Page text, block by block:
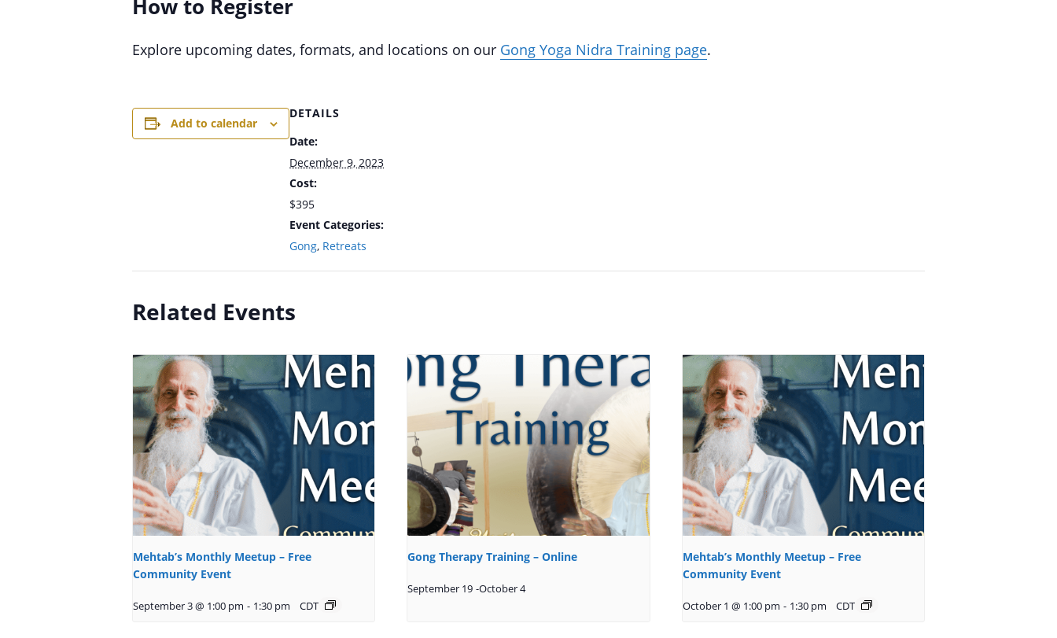
How to Register
Explore upcoming dates, formats, and locations on our Gong Yoga Nidra Training page.
Add to calendar
DETAILS
Date:
December 9, 2023
Cost:
$395
Event Categories:
Gong, Retreats
Related Events
Mehtab’s Monthly Meetup – Free
Community Event
September 3 @ 1:00 pm - 1:30 pm CDT
Gong Therapy Training – Online
September 19 -October 4
Mehtab’s Monthly Meetup – Free
Community Event
October 1 @ 1:00 pm - 1:30 pm CDT